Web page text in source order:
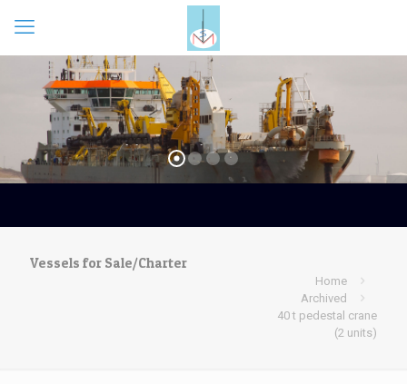
Vessels for Sale/Charter
Home
Archived
40 t pedestal crane
(2 units)